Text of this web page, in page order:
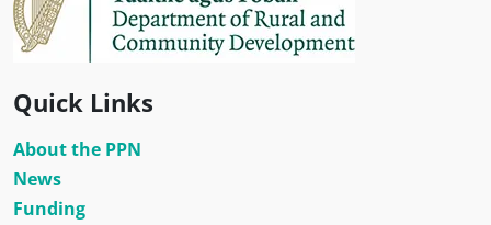
Quick Links
About the PPN
News
Funding